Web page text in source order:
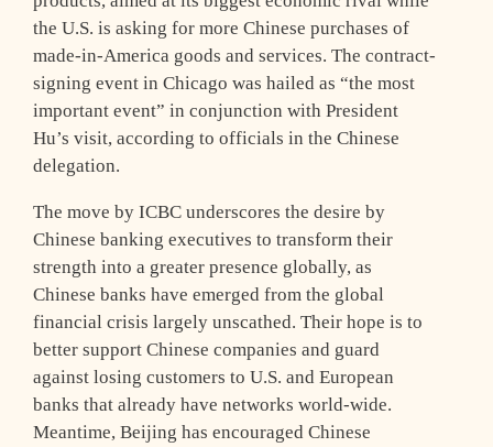
the U.S. is asking for more Chinese purchases of
made-in-America goods and services. The contract-
signing event in Chicago was hailed as “the most
important event” in conjunction with President
Hu’s visit, according to officials in the Chinese
delegation.
The move by ICBC underscores the desire by
Chinese banking executives to transform their
strength into a greater presence globally, as
Chinese banks have emerged from the global
financial crisis largely unscathed. Their hope is to
better support Chinese companies and guard
against losing customers to U.S. and European
banks that already have networks world-wide.
Meantime, Beijing has encouraged Chinese